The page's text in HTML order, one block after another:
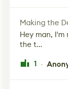
Hey man,
the t...
1 ·